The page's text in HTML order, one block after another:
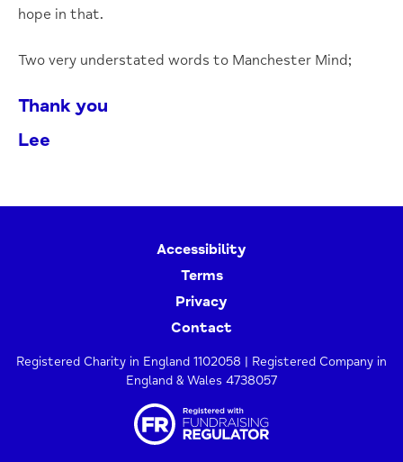
hope in that.
Two very understated words to Manchester Mind;
Thank you
Lee
Accessibility
Terms
Privacy
Contact
Registered Charity in England 1102058 | Registered Company in
England & Wales 4738057